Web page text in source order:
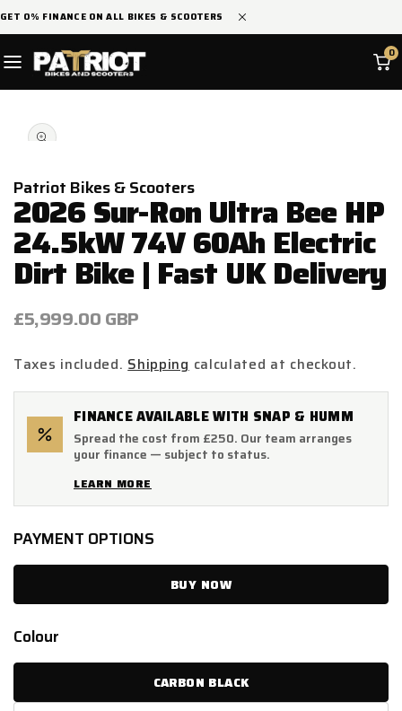
SKIP TO
GET 0% FINANCE ON ALL BIKES & SCOOTERS
0
PRODUCT
INFORMATION
media
Patriot Bikes & Scooters
2026 Sur-Ron Ultra Bee HP
24.5kW 74V 60Ah Electric
Dirt Bike | Fast UK Delivery
Regular
£5,999.00 GBP
Taxes included.Shippingcalculated at checkout.
FINANCE AVAILABLE WITH SNAP & HUMM
Spread the cost from £250. Our team arranges
your finance — subject to status.
LEARN MORE
PAYMENT OPTIONS
BUY NOW
Colour
CARBON BLACK